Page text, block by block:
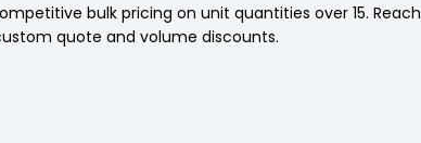
bulk pricing on unit quantities over 15. Reach
quote and volume discounts.